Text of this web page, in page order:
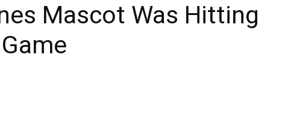
Mascot Was Hitting